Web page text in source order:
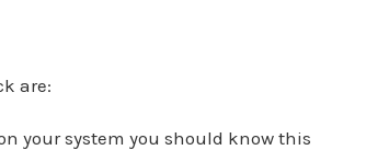
are:
your system you should know this